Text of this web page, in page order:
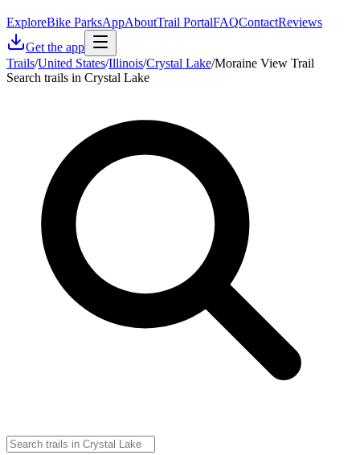
ExploreBike ParksAppAboutTrail PortalFAQContactReviews
Get the app
Trails/United States/Illinois/Crystal Lake/Moraine View Trail
Search trails in Crystal Lake